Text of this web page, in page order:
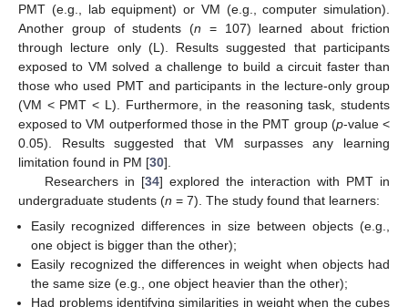
PMT (e.g., lab equipment) or VM (e.g., computer simulation).
Another group of students (n = 107) learned about friction
through lecture only (L). Results suggested that participants
exposed to VM solved a challenge to build a circuit faster than
those who used PMT and participants in the lecture-only group
(VM < PMT < L). Furthermore, in the reasoning task, students
exposed to VM outperformed those in the PMT group (p-value <
0.05). Results suggested that VM surpasses any learning
limitation found in PM [30].
Researchers in [34] explored the interaction with PMT in
undergraduate students (n = 7). The study found that learners:
Easily recognized differences in size between objects (e.g.,
one object is bigger than the other);
Easily recognized the differences in weight when objects had
the same size (e.g., one object heavier than the other);
Had problems identifying similarities in weight when the cubes